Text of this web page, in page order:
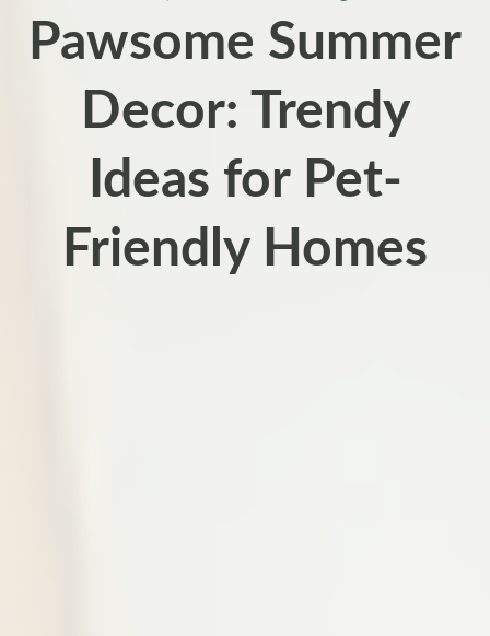
Pawsome Summer
Decor: Trendy
Ideas for Pet-
Friendly Homes